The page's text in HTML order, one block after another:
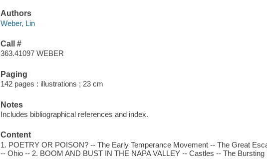
Authors
Weber, Lin
Call #
363.41097 WEBER
Paging
142 pages : illustrations ; 23 cm
Notes
Includes bibliographical references and index.
Content
1. POETRY OR POISON? -- The Early Temperance Movement -- The Great
-- Ohio -- 2. BOOM AND BUST IN THE NAPA VALLEY -- Castles -- The